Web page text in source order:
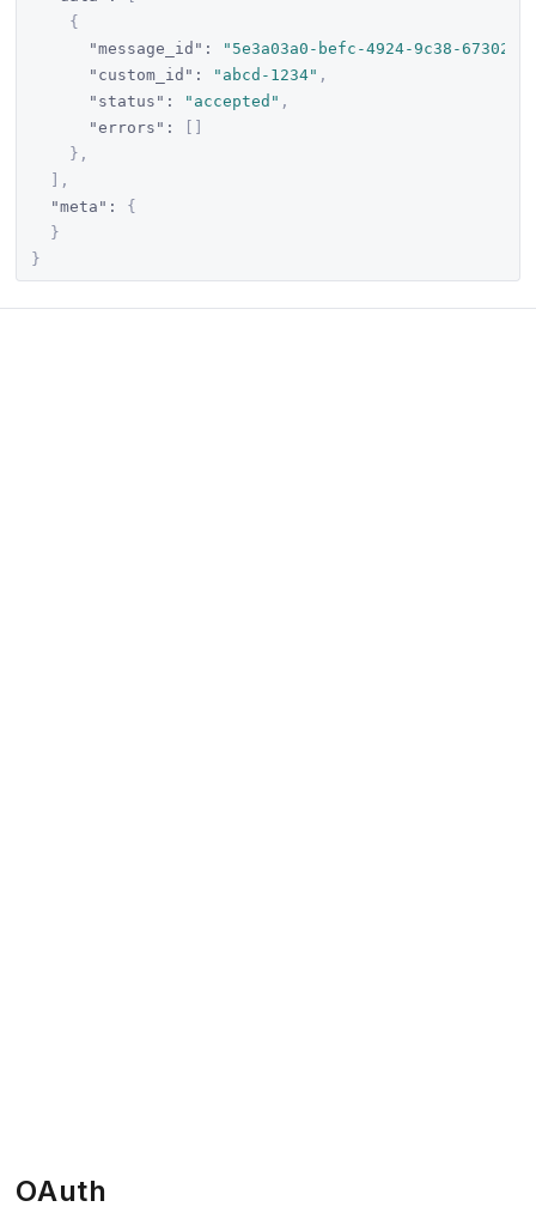
{
"message_id" :
"5e3a03a0-befc-4924-9c38-
"custom_id" : "abcd-1234" ,
"status" : "accepted" ,
"errors" : [ ]
} ,
] ,
"meta" :
{
}
}
OAuth